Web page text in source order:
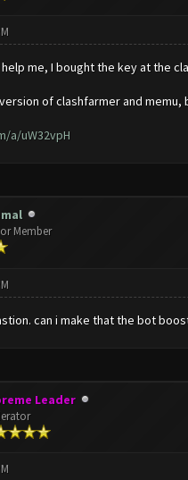
help me, I bought the key at the
of clashfarmer and
a/uW32vpH
Member
can i make that the bot
Leader